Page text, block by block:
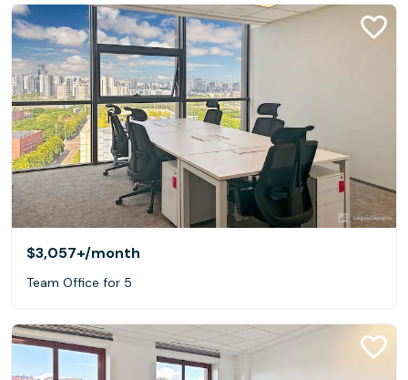
$3,057+/month
Team Office for 5